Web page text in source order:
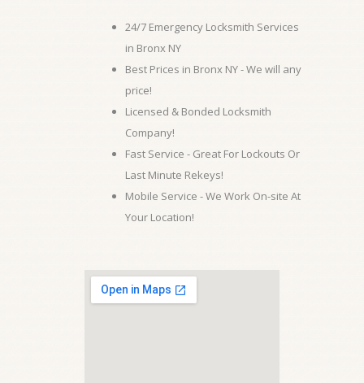
24/7 Emergency Locksmith Services
in Bronx NY
Best Prices in Bronx NY - We will any
price!
Licensed & Bonded Locksmith
Company!
Fast Service - Great For Lockouts Or
Last Minute Rekeys!
Mobile Service - We Work On-site At
Your Location!